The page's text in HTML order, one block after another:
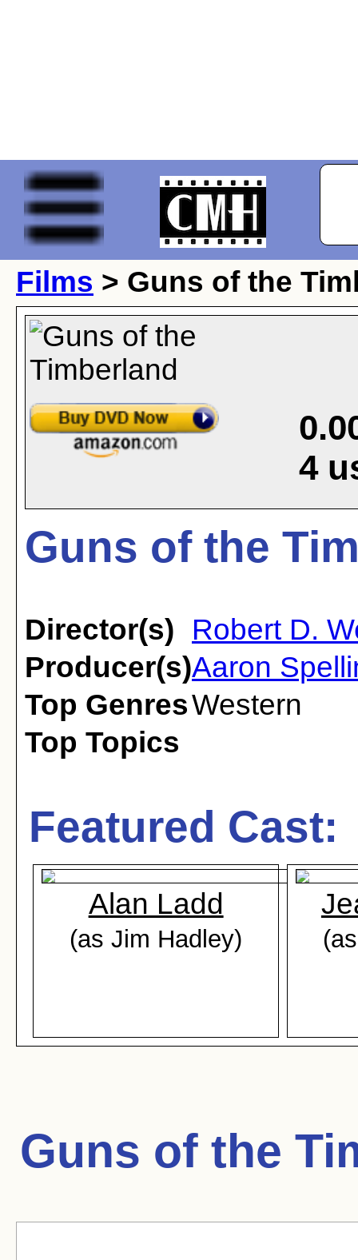
Films > Guns of the
4
Guns of the
Director(s)
Robert D.
Producer(s)Aaron
Top GenresWestern
Top Topics
Featured Cast:
Alan Ladd
(as Jim Hadley)
Guns of the